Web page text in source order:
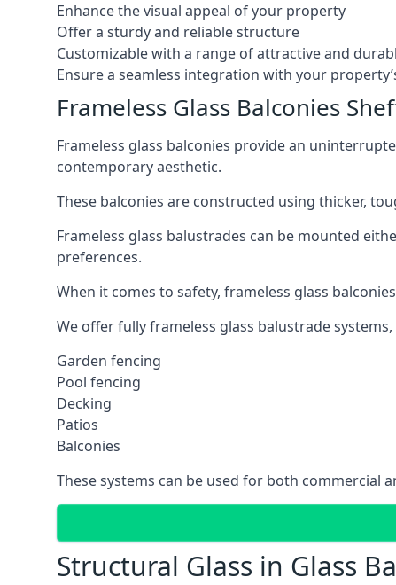
Enhance the visual appeal of your property
Offer a sturdy and reliable structure
Customizable with a range of attractive and
Ensure a seamless integration with your
Frameless Glass Balconies
Frameless glass balconies provide an
contemporary aesthetic.
These balconies are constructed using thicker,
Frameless glass balustrades can be mounted
preferences.
When it comes to safety, frameless glass
We offer fully frameless glass balustrade
Garden fencing
Pool fencing
Decking
Patios
Balconies
These systems can be used for both commercial
Structural Glass in Glass